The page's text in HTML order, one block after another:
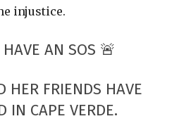
injustice.
AN SOS 🚨
HER FRIENDS HAVE
IN CAPE VERDE.